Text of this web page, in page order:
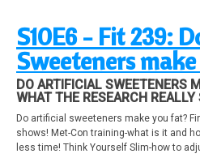
S10E6 - Fit 239:
Sweeteners
MetCon
Adjustment
DO ARTIFICIAL SWEETENERS
WHAT THE RESEARCH
TRAINING-WHAT IS IT AND
DROP FAT IN LESS TIME!
TO ADJUST YOUR ATTITUDE
Do artificial sweeteners make you fat?
shows! Met-Con training-what is it and
less time! Think Yourself Slim-how to